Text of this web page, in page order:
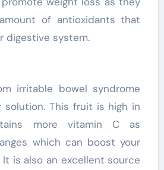
of antioxidants that
digestive system.
irritable bowel syndrome
solution. This fruit is high in
more vitamin C as
which can boost your
is also an excellent source